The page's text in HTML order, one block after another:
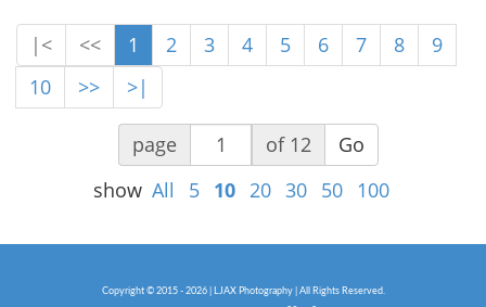
|< << 1 2 3 4 5 6 7 8
9
10
>> >|
page of 12
Go
show All 5 10 20 30 50 100
Copyright © 2015 - 2026 | LJAX Photography | All Rights Reserved.